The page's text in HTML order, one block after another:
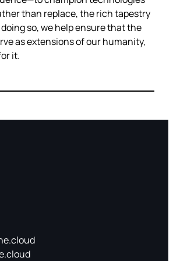
than replace, the rich tapestry
so, we help ensure that the
as extensions of our humanity,
it.